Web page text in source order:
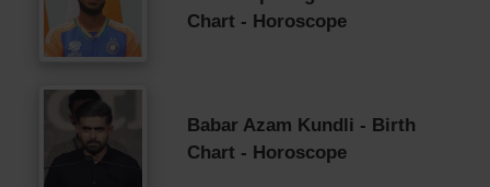
Chart - Horoscope
Babar Azam Kundli - Birth
Chart - Horoscope